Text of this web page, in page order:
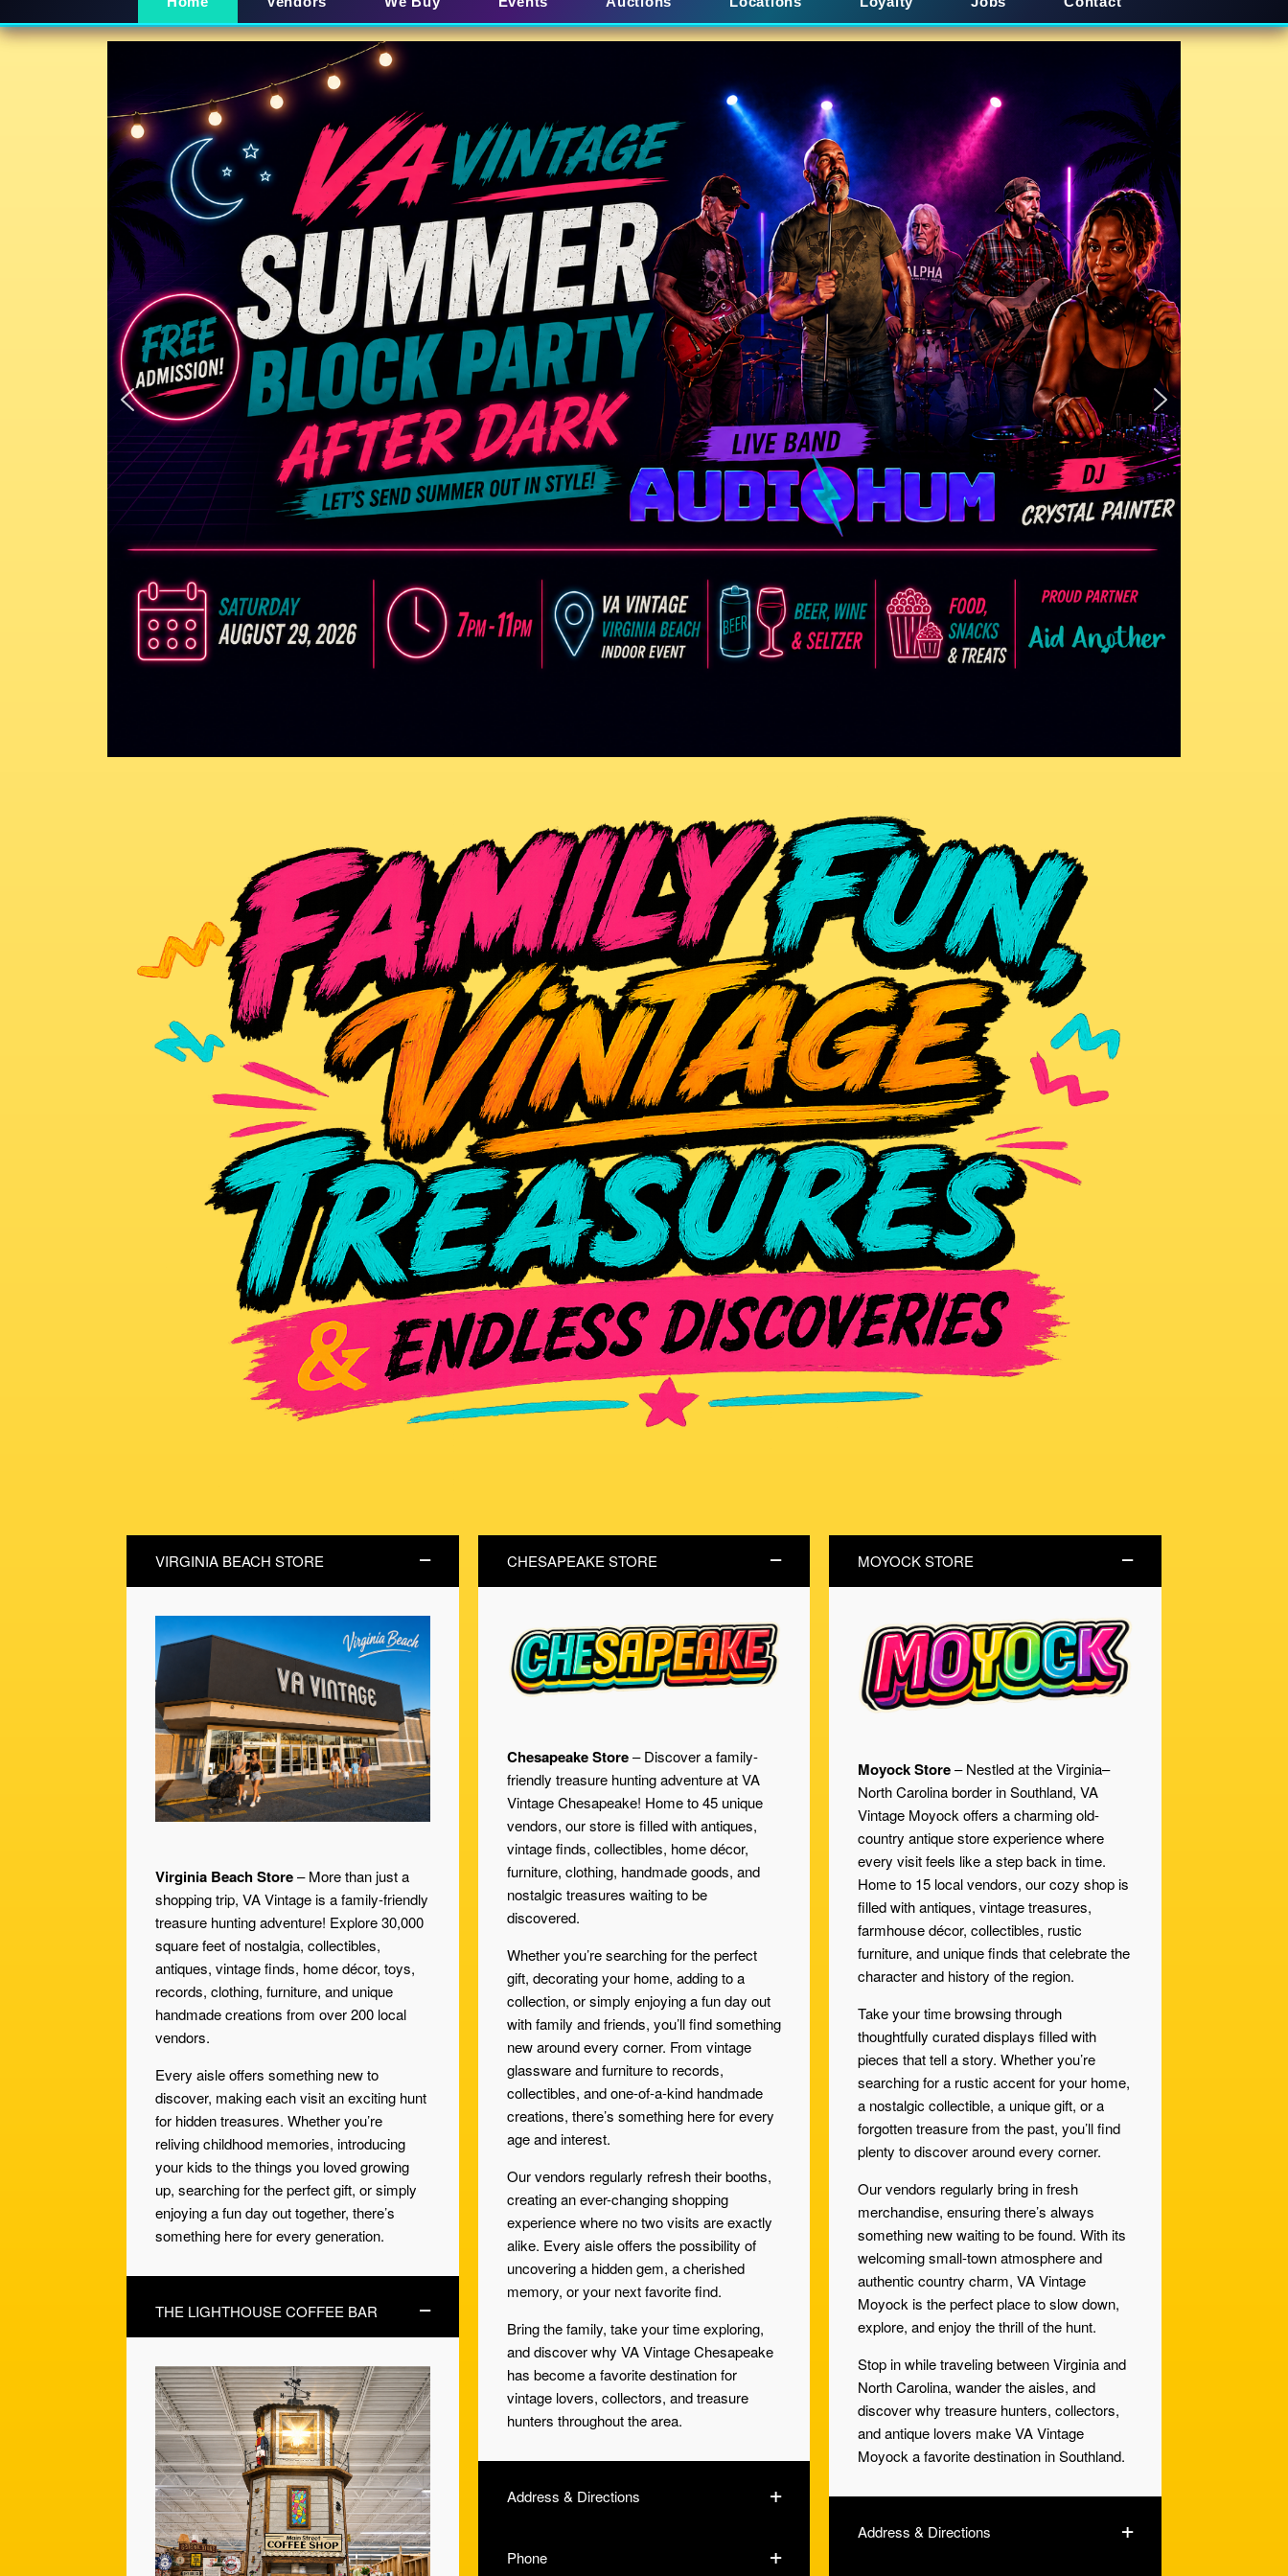
VIRGINIA BEACH STORE
Virginia Beach Store– More than just a
shopping trip, VA Vintage is a family-friendly
treasure hunting adventure! Explore 30,000
square feet of nostalgia, collectibles,
antiques, vintage finds, home décor, toys,
records, clothing, furniture, and unique
handmade creations from over 200 local
vendors.
Every aisle offers something new to
discover, making each visit an exciting hunt
for hidden treasures. Whether you’re
reliving childhood memories, introducing
your kids to the things you loved growing
up, searching for the perfect gift, or simply
enjoying a fun day out together, there’s
something here for every generation.
THE LIGHTHOUSE COFFEE BAR
CHESAPEAKE STORE
Chesapeake Store– Discover a family-
friendly treasure hunting adventure at VA
Vintage Chesapeake! Home to 45 unique
vendors, our store is filled with antiques,
vintage finds, collectibles, home décor,
furniture, clothing, handmade goods, and
nostalgic treasures waiting to be
discovered.
Whether you’re searching for the perfect
gift, decorating your home, adding to a
collection, or simply enjoying a fun day out
with family and friends, you’ll find something
new around every corner. From vintage
glassware and furniture to records,
collectibles, and one-of-a-kind handmade
creations, there’s something here for every
age and interest.
Our vendors regularly refresh their booths,
creating an ever-changing shopping
experience where no two visits are exactly
alike. Every aisle offers the possibility of
uncovering a hidden gem, a cherished
memory, or your next favorite find.
Bring the family, take your time exploring,
and discover why VA Vintage Chesapeake
has become a favorite destination for
vintage lovers, collectors, and treasure
hunters throughout the area.
Address & Directions
Phone
MOYOCK STORE
Moyock Store– Nestled at the Virginia–
North Carolina border in Southland, VA
Vintage Moyock offers a charming old-
country antique store experience where
every visit feels like a step back in time.
Home to 15 local vendors, our cozy shop is
filled with antiques, vintage treasures,
farmhouse décor, collectibles, rustic
furniture, and unique finds that celebrate the
character and history of the region.
Take your time browsing through
thoughtfully curated displays filled with
pieces that tell a story. Whether you’re
searching for a rustic accent for your home,
a nostalgic collectible, a unique gift, or a
forgotten treasure from the past, you’ll find
plenty to discover around every corner.
Our vendors regularly bring in fresh
merchandise, ensuring there’s always
something new waiting to be found. With its
welcoming small-town atmosphere and
authentic country charm, VA Vintage
Moyock is the perfect place to slow down,
explore, and enjoy the thrill of the hunt.
Stop in while traveling between Virginia and
North Carolina, wander the aisles, and
discover why treasure hunters, collectors,
and antique lovers make VA Vintage
Moyock a favorite destination in Southland.
Address & Directions